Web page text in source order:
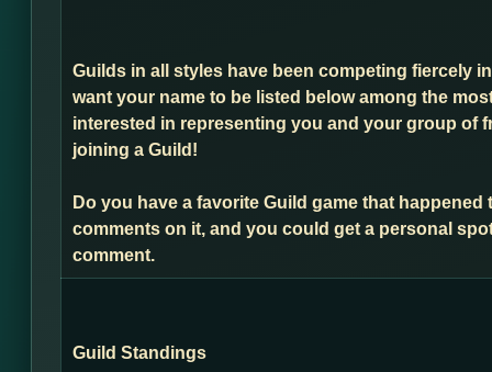
Guilds in all styles have been competing fiercely
want your name to be listed below among the
interested in representing you and your group of
joining a Guild!
Do you have a favorite Guild game that
comments on it, and you could get a personal
comment.
Guild Standings